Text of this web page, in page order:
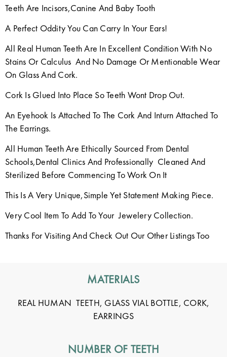
Teeth Are Incisors,Canine And Baby Tooth
A Perfect Oddity You Can Carry In Your Ears!
All Real Human Teeth Are In Excellent Condition With No
Stains Or Calculus And No Damage Or Mentionable Wear
On Glass And Cork.
Cork Is Glued Into Place So Teeth Wont Drop Out.
An Eyehook Is Attached To The Cork And Inturn Attached To
The Earrings.
All Human Teeth Are Ethically Sourced From Dental
Schools,Dental Clinics And Professionally Cleaned And
Sterilized Before Commencing To Work On It
This Is A Very Unique,Simple Yet Statement Making Piece.
Very Cool Item To Add To Your Jewelery Collection.
Thanks For Visiting And Check Out Our Other Listings Too
MATERIALS
REAL HUMAN TEETH, GLASS VIAL BOTTLE, CORK,
EARRINGS
NUMBER OF TEETH